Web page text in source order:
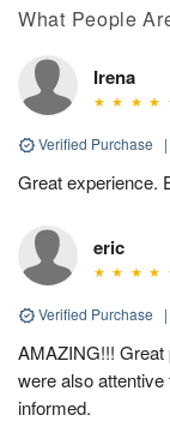
What People
Irena
Verified Purchase |
Great experience.
eric
Verified Purchase |
AMAZING!!! Great
were also
informed.